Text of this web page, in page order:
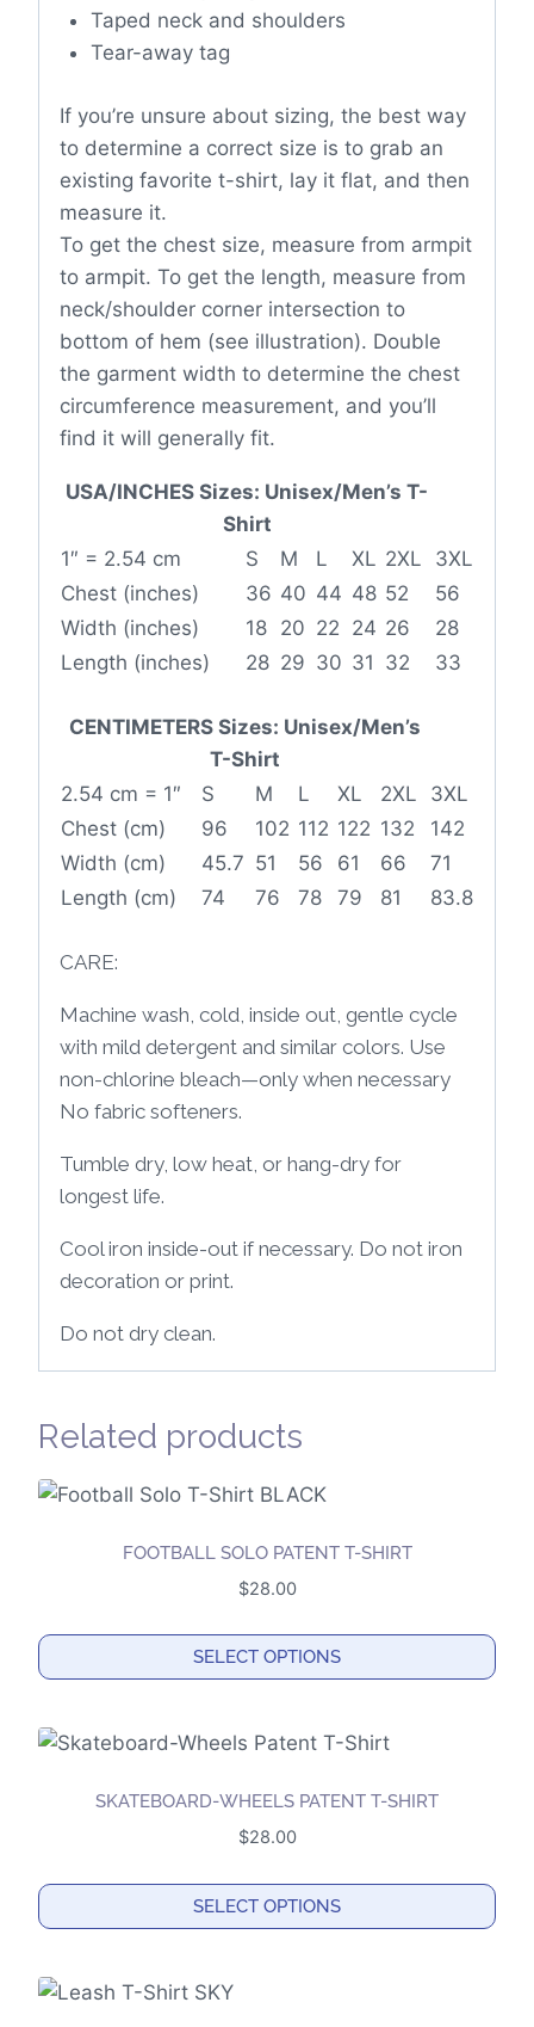
Taped neck and shoulders
Tear-away tag
If you’re unsure about sizing, the best way
to determine a correct size is to grab an
existing favorite t-shirt, lay it flat, and then
measure it.
To get the chest size, measure from armpit
to armpit. To get the length, measure from
neck/shoulder corner intersection to
bottom of hem (see illustration). Double
the garment width to determine the chest
circumference measurement, and you’ll
find it will generally fit.
USA/INCHES Sizes: Unisex/Men’s T-
Shirt
1″ = 2.54 cm
S M L XL 2XL
3XL
Chest (inches)
36 40 44 48 52
56
Width (inches)
18 20 22 24 26
28
Length (inches)
28 29 30 31 32 33
CENTIMETERS Sizes: Unisex/Men’s
T-Shirt
2.54 cm = 1″
S M L XL 2XL
3XL
Chest (cm)
96 102 112 122 132
142
Width (cm)
45.7 51 56 61 66
71
Length (cm)
74 76 78 79 81 83.8
CARE:
Machine wash, cold, inside out, gentle cycle
with mild detergent and similar colors. Use
non-chlorine bleach—only when necessary
No fabric softeners.
Tumble dry, low heat, or hang-dry for
longest life.
Cool iron inside-out if necessary. Do not iron
decoration or print.
Do not dry clean.
Related products
FOOTBALL SOLO PATENT T-SHIRT
$28.00
SELECT OPTIONS
product
has
multiple
options
may
chosen
SKATEBOARD-WHEELS PATENT T-SHIRT
$28.00
SELECT OPTIONS
product
has